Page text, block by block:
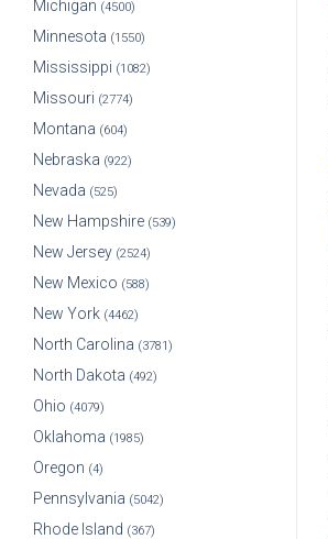
Michigan (4500)
Minnesota (1550)
Mississippi (1082)
Missouri (2774)
Montana (604)
Nebraska (922)
Nevada (525)
New Hampshire (539)
New Jersey (2524)
New Mexico (588)
New York (4462)
North Carolina (3781)
North Dakota (492)
Ohio (4079)
Oklahoma (1985)
Oregon (4)
Pennsylvania (5042)
Rhode Island (367)